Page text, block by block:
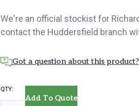
We're an official stockist for
contact the Huddersfield branch
Got a question about this product?
Oak
Add To Quote